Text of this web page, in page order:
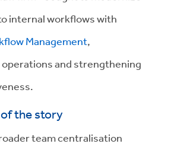
internal workflows with
Management,
and strengthening
the story
team centralisation